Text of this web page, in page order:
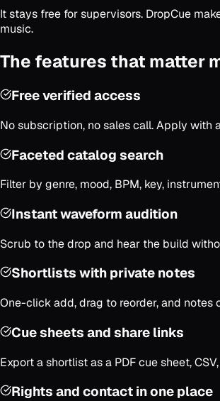
It stays free for supervisors. DropCue
music.
The features that matter
Free verified access
No subscription, no sales call. Apply with
Faceted catalog search
Filter by genre, mood, BPM, key,
Instant waveform audition
Scrub to the drop and hear the build
Shortlists with private notes
One-click add, drag to reorder, and
Cue sheets and share links
Export a shortlist as a PDF cue sheet,
Rights and contact in one place